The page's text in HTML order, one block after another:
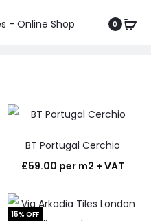
0Shop
BT Portugal Cerchio
£59.00 per m2 + VAT
15% OFF